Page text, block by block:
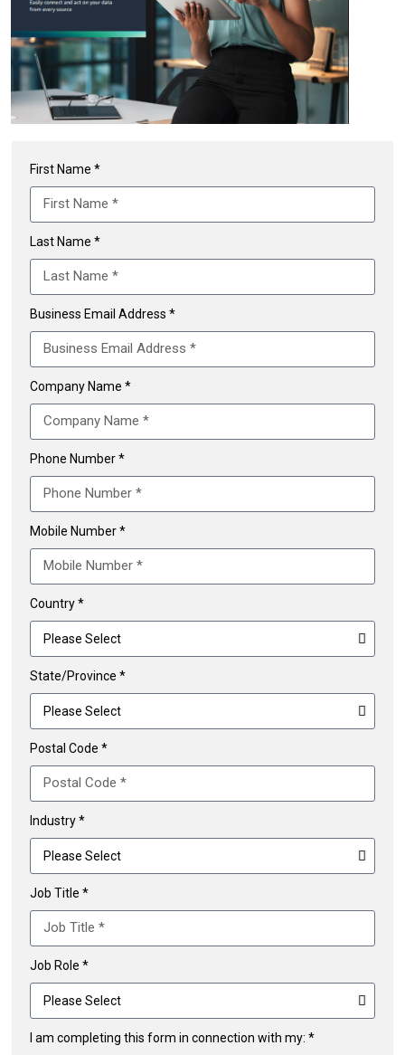
First Name *
Last Name *
Business Email Address *
Company Name *
Phone Number *
Mobile Number *
Country *
State/Province *
Postal Code *
Industry *
Job Title *
Job Role *
I am completing this form in connection with my: *